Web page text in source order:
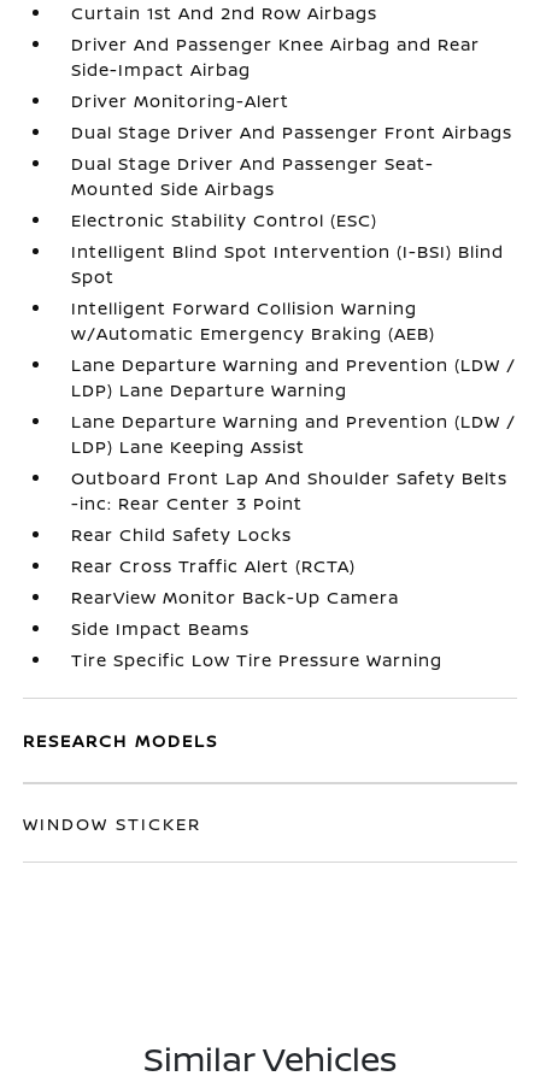
Curtain 1st And 2nd Row Airbags
Driver And Passenger Knee Airbag and Rear
Side-Impact Airbag
Driver Monitoring-Alert
Dual Stage Driver And Passenger Front Airbags
Dual Stage Driver And Passenger Seat-
Mounted Side Airbags
Electronic Stability Control (ESC)
Intelligent Blind Spot Intervention (I-BSI) Blind
Spot
Intelligent Forward Collision Warning
w/Automatic Emergency Braking (AEB)
Lane Departure Warning and Prevention (LDW /
LDP) Lane Departure Warning
Lane Departure Warning and Prevention (LDW /
LDP) Lane Keeping Assist
Outboard Front Lap And Shoulder Safety Belts
-inc: Rear Center 3 Point
Rear Child Safety Locks
Rear Cross Traffic Alert (RCTA)
RearView Monitor Back-Up Camera
Side Impact Beams
Tire Specific Low Tire Pressure Warning
RESEARCH MODELS
WINDOW STICKER
Similar Vehicles